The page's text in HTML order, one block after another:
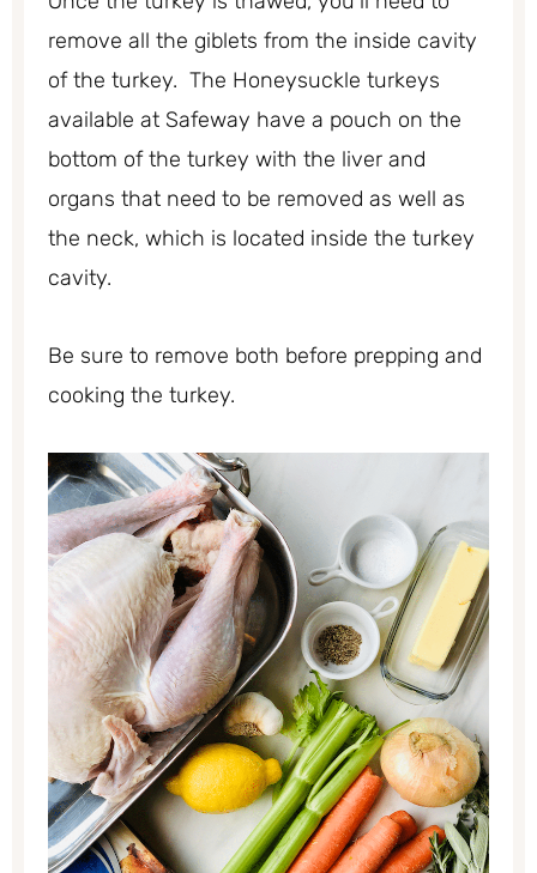
remove all the giblets from the inside cavity
of the turkey. The Honeysuckle turkeys
available at Safeway have a pouch on the
bottom of the turkey with the liver and
organs that need to be removed as well as
the neck, which is located inside the turkey
cavity.
Be sure to remove both before prepping and
cooking the turkey.